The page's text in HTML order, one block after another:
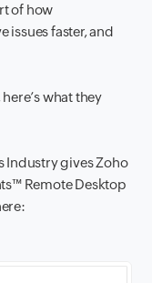
of how
issues faster, and
what they
Industry gives Zoho
Remote Desktop